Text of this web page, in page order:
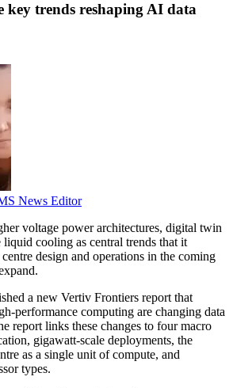
key trends reshaping AI data
News Editor
voltage power architectures, digital twin
cooling as central trends that it
design and operations in the coming
a new Vertiv Frontiers report that
performance computing are changing data
report links these changes to four macro
gigawatt-scale deployments, the
as a single unit of compute, and
types.